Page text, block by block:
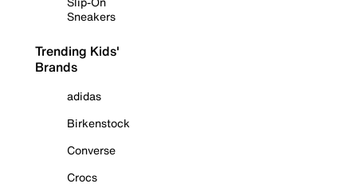
Sneakers
Trending Kids'
Brands
adidas
Birkenstock
Converse
Crocs